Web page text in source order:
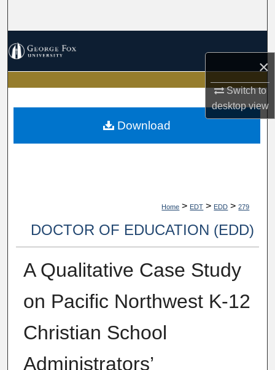
×
Switch to
desktopview
My Account
About
Home > EDT > EDD > 279
DOCTOR OF EDUCATION (EDD)
A Qualitative Case Study
on Pacific Northwest K-12
Christian School
Administrators’
Download